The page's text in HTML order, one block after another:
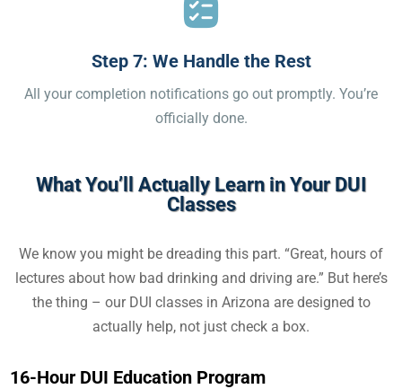
Step 7: We Handle the Rest
All your completion notifications go out promptly. You’re
officially done.
What You’ll Actually Learn in Your DUI
Classes
We know you might be dreading this part. “Great, hours of
lectures about how bad drinking and driving are.” But here’s
the thing – our DUI classes in Arizona are designed to
actually help, not just check a box.
16-Hour DUI Education Program